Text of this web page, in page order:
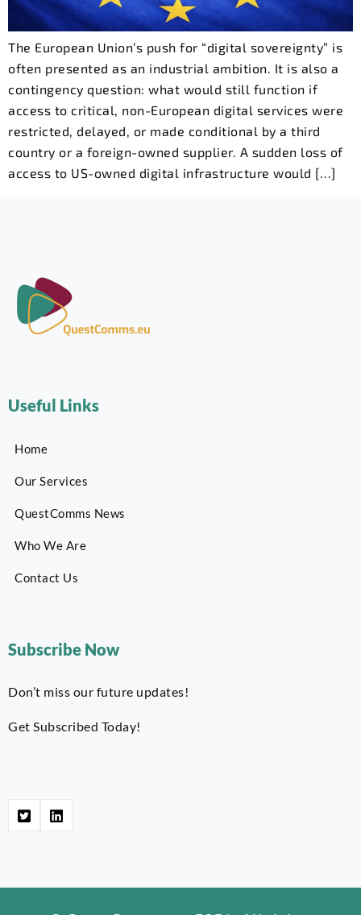
The European Union’s push for “digital sovereignty” is
often presented as an industrial ambition. It is also a
contingency question: what would still function if
access to critical, non-European digital services were
restricted, delayed, or made conditional by a third
country or a foreign-owned supplier. A sudden loss of
access to US-owned digital infrastructure would […]
Useful Links
Home
Our Services
QuestComms News
Who We Are
Contact Us
Subscribe Now
Don’t miss our future updates!
Get Subscribed Today!